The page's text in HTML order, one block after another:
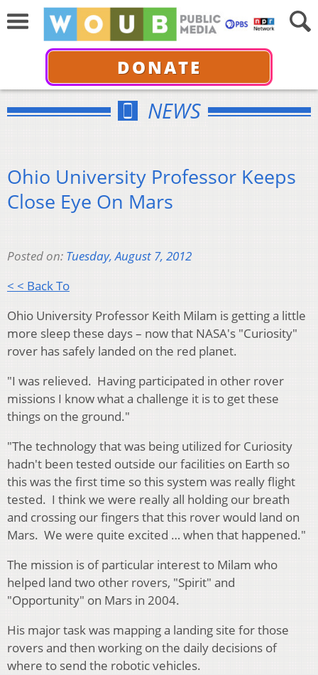
DONATE
NEWS
Ohio University Professor Keeps
Close Eye On Mars
Posted on: Tuesday, August 7, 2012
< < Back To
Ohio University Professor Keith Milam is getting a little
more sleep these days – now that NASA's "Curiosity"
rover has safely landed on the red planet.
"I was relieved. Having participated in other rover
missions I know what a challenge it is to get these
things on the ground."
"The technology that was being utilized for Curiosity
hadn't been tested outside our facilities on Earth so
this was the first time so this system was really flight
tested. I think we were really all holding our breath
and crossing our fingers that this rover would land on
Mars. We were quite excited … when that happened."
The mission is of particular interest to Milam who
helped land two other rovers, "Spirit" and
"Opportunity" on Mars in 2004.
His major task was mapping a landing site for those
rovers and then working on the daily decisions of
where to send the robotic vehicles.